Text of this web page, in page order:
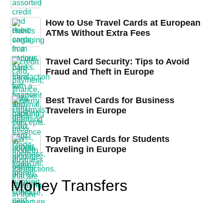
How to Use Travel Cards at European
ATMs Without Extra Fees
Travel Card Security: Tips to Avoid
Fraud and Theft in Europe
Best Travel Cards for Business
Travelers in Europe
Top Travel Cards for Students
Traveling in Europe
Money Transfers